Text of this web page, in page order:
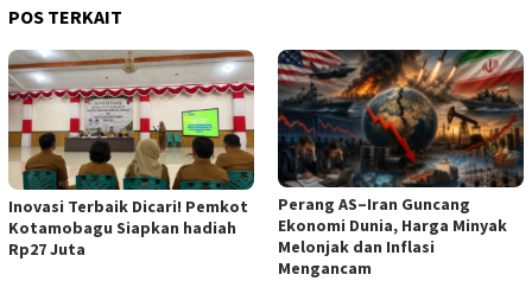
POS TERKAIT
Inovasi Terbaik Dicari! Pemkot
Kotamobagu Siapkan hadiah
Rp27 Juta
Perang AS–Iran Guncang
Ekonomi Dunia, Harga Minyak
Melonjak dan Inflasi
Mengancam